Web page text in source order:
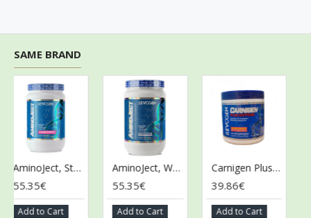
SAME BRAND
AminoJect, Strawberry Margarita - 486g
to Cart
AminoJect, Watermelon - 472g
55.35€
Add to Cart
Carnigen Plus Caffeine, Mango Lemonade - 78g
39.86€
Add to Cart